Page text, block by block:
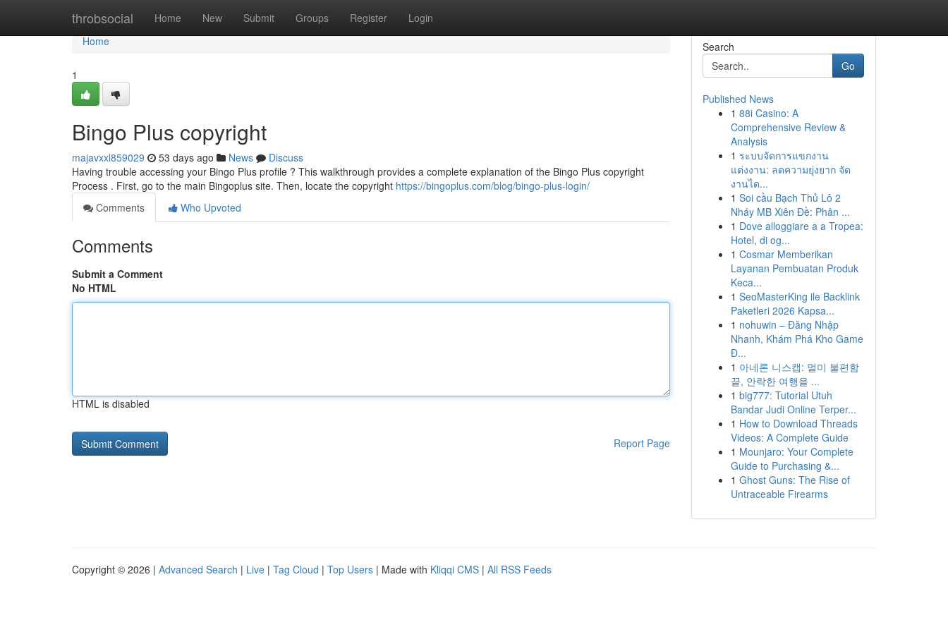
throbsocial Home New Submit Groups Register Login
Home
Home
1
Bingo Plus copyright
majavxxl859029 53 days ago News
Discuss
Having trouble accessing your Bingo Plus profile ? This walkthrough provides a complete explanation of the Bingo Plus copyright
Process . First, go to the main Bingoplus site. Then, locate the copyright https://bingoplus.com/blog/bingo-plus-login/
Comments
Who Upvoted
Comments
Submit a Comment
No HTML
HTML is disabled
Report Page
Search
Go
Published News
1 88i Casino: A
Comprehensive Review &
Analysis
1 ระบบจัดการแขกงาน
แต่งงาน: ลดความยุ่งยาก จัด
งานได...
1 Soi cầu Bạch Thủ Lô 2
Nháy MB Xiên Đề: Phân ...
1 Dove alloggiare a a Tropea:
Hotel, di og...
1 Cosmar Memberikan
Layanan Pembuatan Produk
Keca...
1 SeoMasterKing ile Backlink
Paketleri 2026 Kapsa...
1 nohuwin – Đăng Nhập
Nhanh, Khám Phá Kho Game
Đ...
1 아네론 니스캡: 멀미 불편함
끝, 안락한 여행을 ...
1 big777: Tutorial Utuh
Bandar Judi Online Terper...
1 How to Download Threads
Videos: A Complete Guide
1 Mounjaro: Your Complete
Guide to Purchasing &...
1 Ghost Guns: The Rise of
Untraceable Firearms
Copyright © 2026 | Advanced Search | Live | Tag Cloud | Top Users | Made with Kliqqi CMS | All RSS Feeds